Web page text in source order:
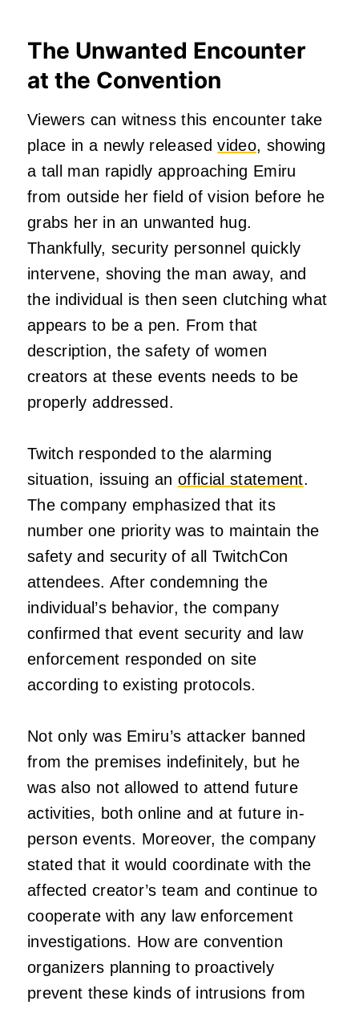
The Unwanted Encounter
at the Convention
Viewers can witness this encounter take
place in a newly releasedvideo, showing
a tall man rapidly approaching Emiru
from outside her field of vision before he
grabs her in an unwanted hug.
Thankfully, security personnel quickly
intervene, shoving the man away, and
the individual is then seen clutching what
appears to be a pen. From that
description, the safety of women
creators at these events needs to be
properly addressed.
Twitch responded to the alarming
situation, issuing anofficial statement.
The company emphasized that its
number one priority was to maintain the
safety and security of all TwitchCon
attendees. After condemning the
individual’s behavior, the company
confirmed that event security and law
enforcement responded on site
according to existing protocols.
Not only was Emiru’s attacker banned
from the premises indefinitely, but he
was also not allowed to attend future
activities, both online and at future in-
person events. Moreover, the company
stated that it would coordinate with the
affected creator’s team and continue to
cooperate with any law enforcement
investigations. How are convention
organizers planning to proactively
prevent these kinds of intrusions from